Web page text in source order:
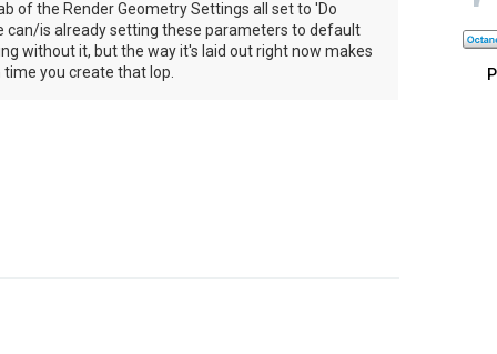
of the Render Geometry Settings all set to 'Do
can/is already setting these parameters to default
without it, but the way it's laid out right now makes
you create that lop.